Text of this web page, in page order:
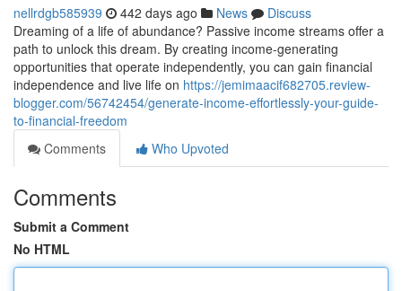
nellrdgb585939 442 days ago News
Discuss
Dreaming of a life of abundance? Passive income streams offer a
path to unlock this dream. By creating income-generating
opportunities that operate independently, you can gain financial
independence and live life on https://jemimaacif682705.review-
blogger.com/56742454/generate-income-effortlessly-your-guide-
to-financial-freedom
Comments
Who Upvoted
Comments
Submit a Comment
No HTML